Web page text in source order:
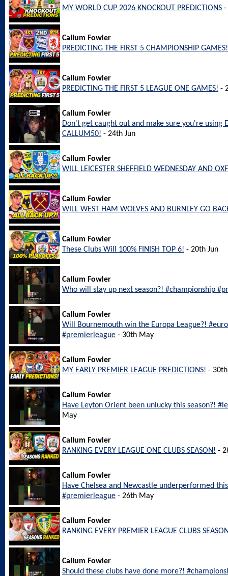
MY WORLD CUP 2026 KNOCKOUT PREDICTIONS -
Callum Fowler
PREDICTING THE FIRST 5 CHAMPIONSHIP GAMES!
Callum Fowler
PREDICTING THE FIRST 5 LEAGUE ONE GAMES! -
Callum Fowler
Don't get caught out and make sure you're using
CALLUM50! - 24th Jun
Callum Fowler
WILL LEICESTER SHEFFIELD WEDNESDAY AND
Callum Fowler
WILL WEST HAM WOLVES AND BURNLEY GO
Callum Fowler
These Clubs Will 100% FINISH TOP 6! - 20th Jun
Callum Fowler
Who will stay up next season?! #championship
Callum Fowler
Will Bournemouth win the Europa League?!
#premierleague - 30th May
Callum Fowler
MY EARLY PREMIER LEAGUE PREDICTIONS! -
Callum Fowler
Have Leyton Orient been unlucky this season?!
May
Callum Fowler
RANKING EVERY LEAGUE ONE CLUBS SEASON! -
Callum Fowler
Have Chelsea and Newcastle underperformed
#premierleague - 26th May
Callum Fowler
RANKING EVERY PREMIER LEAGUE CLUBS
Callum Fowler
Should these clubs have done more?!